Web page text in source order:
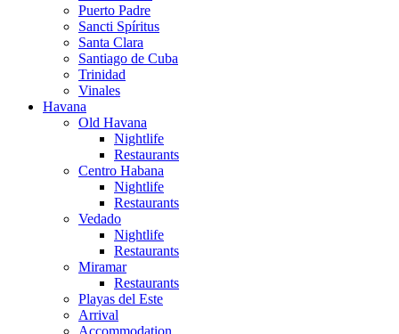
Puerto Padre
Sancti Spíritus
Santa Clara
Santiago de Cuba
Trinidad
Vinales
Havana
Old Havana
Nightlife
Restaurants
Centro Habana
Nightlife
Restaurants
Vedado
Nightlife
Restaurants
Miramar
Restaurants
Playas del Este
Arrival
Accommodation